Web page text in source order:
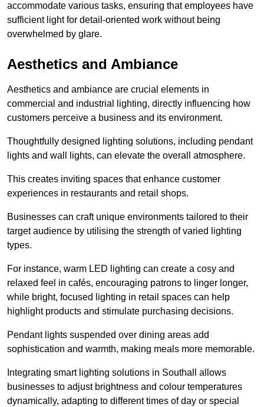
accommodate various tasks, ensuring that employees have
sufficient light for detail-oriented work without being
overwhelmed by glare.
Aesthetics and Ambiance
Aesthetics and ambiance are crucial elements in
commercial and industrial lighting, directly influencing how
customers perceive a business and its environment.
Thoughtfully designed lighting solutions, including pendant
lights and wall lights, can elevate the overall atmosphere.
This creates inviting spaces that enhance customer
experiences in restaurants and retail shops.
Businesses can craft unique environments tailored to their
target audience by utilising the strength of varied lighting
types.
For instance, warm LED lighting can create a cosy and
relaxed feel in cafés, encouraging patrons to linger longer,
while bright, focused lighting in retail spaces can help
highlight products and stimulate purchasing decisions.
Pendant lights suspended over dining areas add
sophistication and warmth, making meals more memorable.
Integrating smart lighting solutions in Southall allows
businesses to adjust brightness and colour temperatures
dynamically, adapting to different times of day or special